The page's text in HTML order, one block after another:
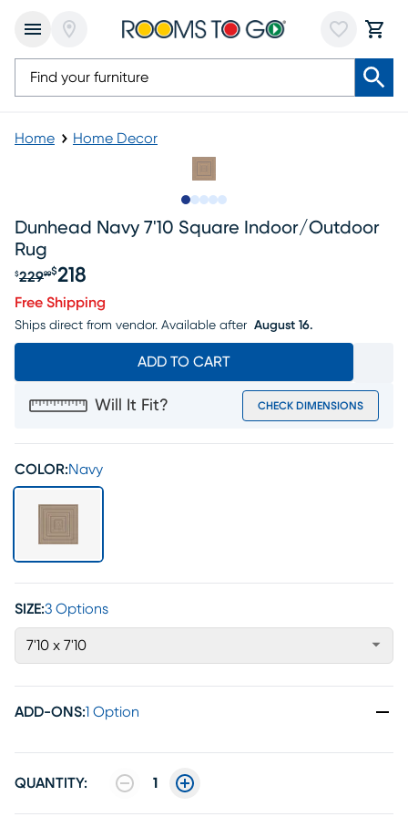
Home Home Decor
Dunhead Navy 7'10 Square Indoor/outdoor
Rug
Original price $229.99, Sale price $218
$22999$218
Free Shipping
Ships direct from vendor. Available after August 16.
ADD TO CART
Will It Fit? CHECK DIMENSIONS
COLOR:Navy
SIZE:3 Options
7'10 x 7'10
ADD-ONS:1 Option
QUANTITY: 1